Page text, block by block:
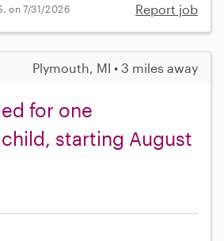
on 7/31/2026 Report job
Plymouth, MI • 3 miles away
for one
starting August